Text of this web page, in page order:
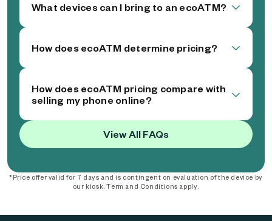
What devices can I bring to an ecoATM?
How does ecoATM determine pricing?
How does ecoATM pricing compare with
selling my phone online?
View All FAQs
*Price offer valid for 7 days and is contingent on evaluation of the device by
our kiosk. Term and Conditions apply.